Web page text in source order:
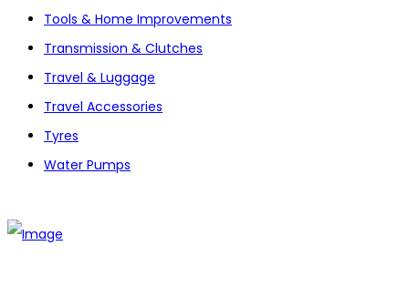
Tools & Home Improvements
Transmission & Clutches
Travel & Luggage
Travel Accessories
Tyres
Water Pumps